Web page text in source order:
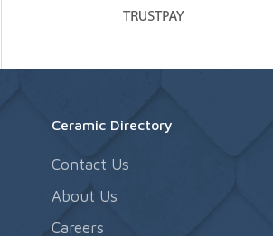
Ceramic Directory
Contact Us
About Us
Careers